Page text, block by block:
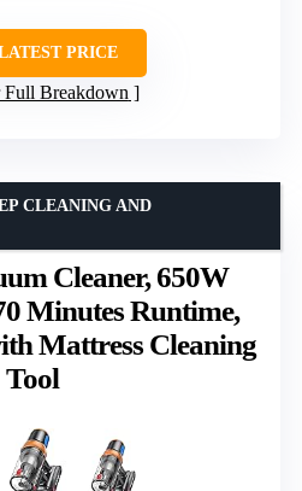
PRICE
Full Breakdown
Cleaner, 650W
Minutes Runtime,
Mattress Cleaning
Tool
CLEANING AND